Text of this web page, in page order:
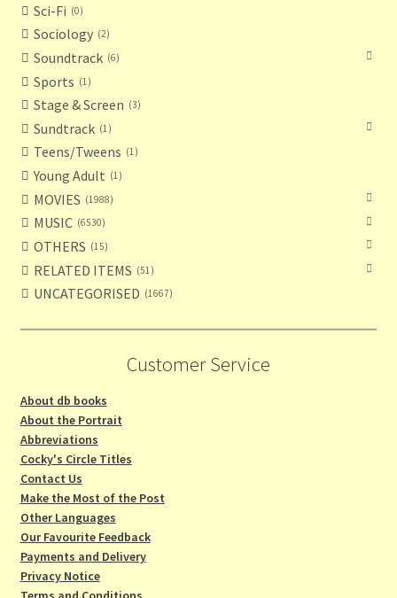
Sci-Fi 0
Sociology 2
Soundtrack 6
Sports 1
Stage & Screen 3
Sundtrack 1
Teens/Tweens 1
Young Adult 1
MOVIES 1988
MUSIC 6530
OTHERS 15
RELATED ITEMS 51
UNCATEGORISED 1667
Customer Service
About db books
About the Portrait
Abbreviations
Cocky's Circle Titles
Contact Us
Make the Most of the Post
Other Languages
Our Favourite Feedback
Payments and Delivery
Privacy Notice